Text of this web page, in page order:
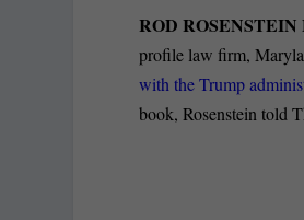
ROD
profile law firm,
with the Trump
book, Rosenstein told